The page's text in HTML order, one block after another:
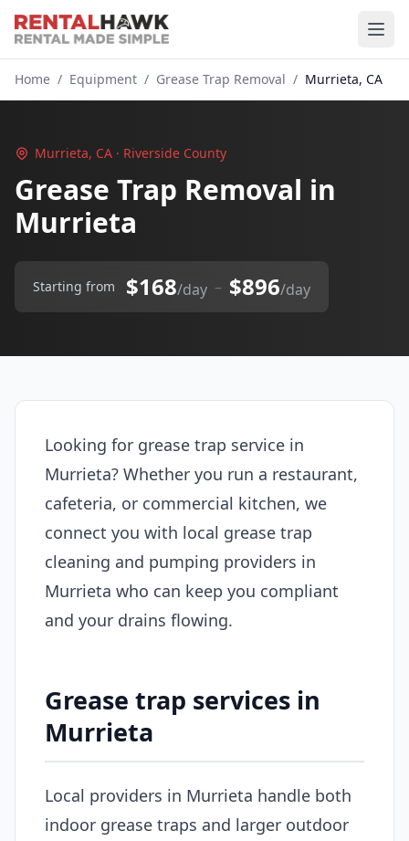
Home / Equipment / Grease Trap Removal / Murrieta, CA
Murrieta, CA · Riverside County
Grease Trap Removal in
Murrieta
Starting from $168/day – $896/day
Looking for grease trap service in
Murrieta? Whether you run a restaurant,
cafeteria, or commercial kitchen, we
connect you with local grease trap
cleaning and pumping providers in
Murrieta who can keep you compliant
and your drains flowing.
Grease trap services in
Murrieta
Local providers in Murrieta handle both
indoor grease traps and larger outdoor